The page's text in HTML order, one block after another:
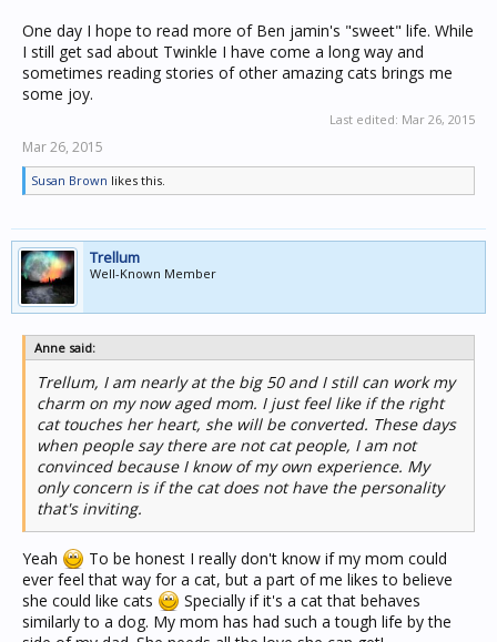
One day I hope to read more of Ben jamin's "sweet" life. While
I still get sad about Twinkle I have come a long way and
sometimes reading stories of other amazing cats brings me
some joy.
Last edited: Mar 26, 2015
Mar 26, 2015
Susan Brown likes this.
Trellum
Well-Known Member
Anne said:
Trellum, I am nearly at the big 50 and I still can work my
charm on my now aged mom. I just feel like if the right
cat touches her heart, she will be converted. These days
when people say there are not cat people, I am not
convinced because I know of my own experience. My
only concern is if the cat does not have the personality
that's inviting.
Yeah
To be honest I really don't know if my mom could
ever feel that way for a cat, but a part of me likes to believe
she could like cats
Specially if it's a cat that behaves
similarly to a dog. My mom has had such a tough life by the